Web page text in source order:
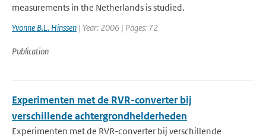
measurements in the Netherlands is studied.
Yvonne B.L. Hinssen | Year: 2006 | Pages: 72
Publication
Experimenten met de RVR-converter bij
verschillende achtergrondhelderheden
Experimenten met de RVR-converter bij verschillende